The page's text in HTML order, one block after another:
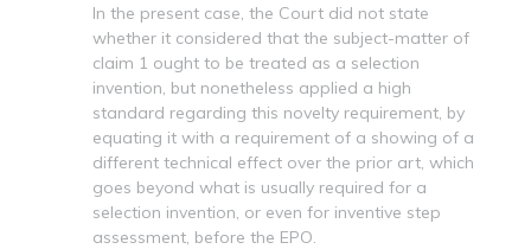
In the present case, the Court did not state
whether it considered that the subject-matter of
claim 1 ought to be treated as a selection
invention, but nonetheless applied a high
standard regarding this novelty requirement, by
equating it with a requirement of a showing of a
different technical effect over the prior art, which
goes beyond what is usually required for a
selection invention, or even for inventive step
assessment, before the EPO.